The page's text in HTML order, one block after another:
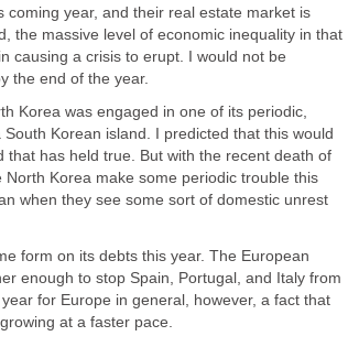
coming year, and their real estate market is
the massive level of economic inequality in that
causing a crisis to erupt. I would not be
the end of the year.
Korea was engaged in one of its periodic,
Korean island. I predicted that this would
that has held true. But with the recent death of
North Korea make some periodic trouble this
when they see some sort of domestic unrest
form on its debts this year. The European
enough to stop Spain, Portugal, and Italy from
for Europe in general, however, a fact that
at a faster pace.